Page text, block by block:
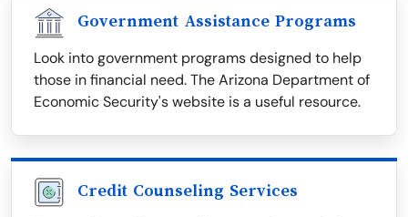
Government Assistance Programs
Look into government programs designed to help
those in financial need. The Arizona Department of
Economic Security's website is a useful resource.
Credit Counseling Services